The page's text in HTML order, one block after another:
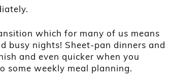
which for many of us means
busy nights! Sheet-pan dinners and
and even quicker when you
some weekly meal planning.